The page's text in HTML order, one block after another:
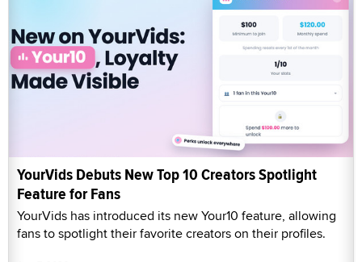
YourVids Debuts New Top 10 Creators Spotlight
Feature for Fans
YourVids has introduced its new Your10 feature, allowing
fans to spotlight their favorite creators on their profiles.